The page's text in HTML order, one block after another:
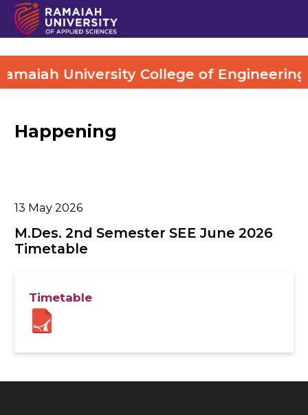
University College of Engineering
Happening
13 May 2026
M.Des. 2nd Semester SEE June 2026
Timetable
Timetable